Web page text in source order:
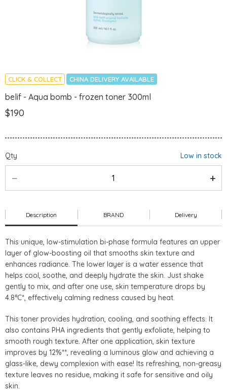
CLICK & COLLECT CHINA DELIVERY AVAILABLE
belif - Aqua bomb - frozen toner 300ml
$190
Qty Low in stock
Description BRAND Delivery
This unique, low-stimulation bi-phase formula features an upper
layer of glow-boosting oil that smooths skin texture and
enhances radiance. The lower layer is a water essence that
helps cool, soothe, and deeply hydrate the skin. Just shake
gently to mix, and after one use, skin temperature drops by
4.8°C*, effectively calming redness caused by heat.
This toner provides hydration, cooling, and soothing effects. It
also contains PHA ingredients that gently exfoliate, helping to
smooth rough texture. After one application, skin texture
improves by 12%**, revealing a luminous glow and achieving a
glass-like, dewy complexion with ease! Its refreshing, non-greasy
texture leaves no residue, making it safe for sensitive and oily
skin.